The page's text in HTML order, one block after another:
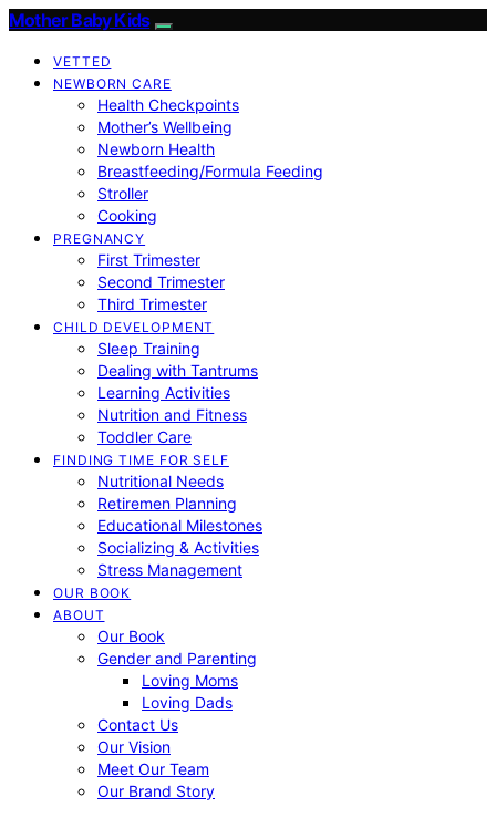
Mother Baby Kids
VETTED
NEWBORN CARE
Health Checkpoints
Mother’s Wellbeing
Newborn Health
Breastfeeding/Formula Feeding
Stroller
Cooking
PREGNANCY
First Trimester
Second Trimester
Third Trimester
CHILD DEVELOPMENT
Sleep Training
Dealing with Tantrums
Learning Activities
Nutrition and Fitness
Toddler Care
FINDING TIME FOR SELF
Nutritional Needs
Retiremen Planning
Educational Milestones
Socializing & Activities
Stress Management
OUR BOOK
ABOUT
Our Book
Gender and Parenting
Loving Moms
Loving Dads
Contact Us
Our Vision
Meet Our Team
Our Brand Story